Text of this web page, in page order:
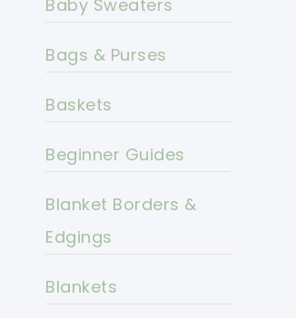
Baby Sweaters
Bags & Purses
Baskets
Beginner Guides
Blanket Borders &
Edgings
Blankets